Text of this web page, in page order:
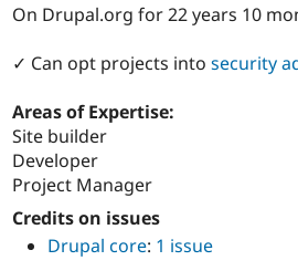
On Drupal.org for 22 years 10
✓ Can opt projects into security
Areas of Expertise:
Site builder
Developer
Project Manager
Credits on issues
Drupal core: 1 issue